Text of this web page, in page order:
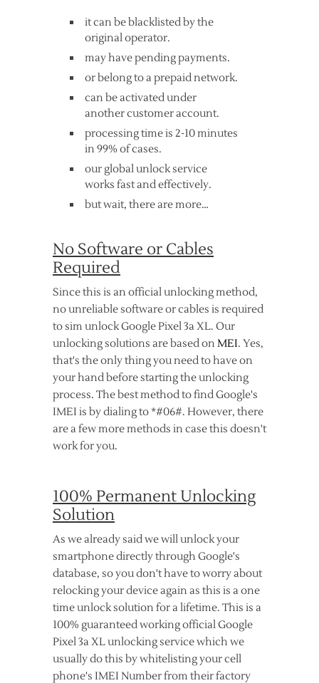
it can be blacklisted by the
original operator.
may have pending payments.
or belong to a prepaid network.
can be activated under
another customer account.
processing time is 2-10 minutes
in 99% of cases.
our global unlock service
works fast and effectively.
but wait, there are more…
No Software or Cables
Required
Since this is an official unlocking method,
no unreliable software or cables is required
to sim unlock Google Pixel 3a XL. Our
unlocking solutions are based onMEI. Yes,
that's the only thing you need to have on
your hand before starting the unlocking
process. The best method to find Google's
IMEI is by dialing to *#06#. However, there
are a few more methods in case this doesn't
work for you.
100% Permanent Unlocking
Solution
As we already said we will unlock your
smartphone directly through Google's
database, so you don't have to worry about
relocking your device again as this is a one
time unlock solution for a lifetime. This is a
100% guaranteed working official Google
Pixel 3a XL unlocking service which we
usually do this by whitelisting your cell
phone's IMEI Number from their factory